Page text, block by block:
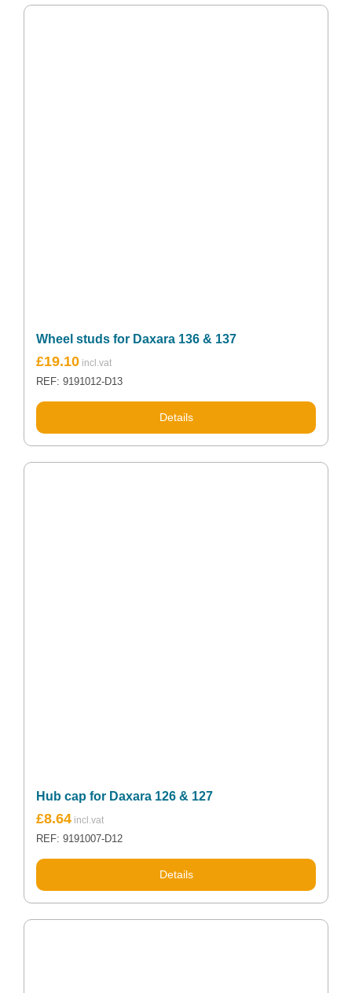
Wheel studs for Daxara 136 & 137
£19.10
REF: 9191012-D13
Details
Hub cap for Daxara 126 & 127
£8.64
REF: 9191007-D12
Details